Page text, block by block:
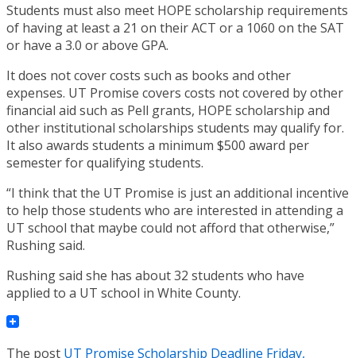
Students must also meet HOPE scholarship requirements
of having at least a 21 on their ACT or a 1060 on the SAT
or have a 3.0 or above GPA.
It does not cover costs such as books and other
expenses. UT Promise covers costs not covered by other
financial aid such as Pell grants, HOPE scholarship and
other institutional scholarships students may qualify for.
It also awards students a minimum $500 award per
semester for qualifying students.
“I think that the UT Promise is just an additional incentive
to help those students who are interested in attending a
UT school that maybe could not afford that otherwise,”
Rushing said.
Rushing said she has about 32 students who have
applied to a UT school in White County.
The post UT Promise Scholarship Deadline Friday,